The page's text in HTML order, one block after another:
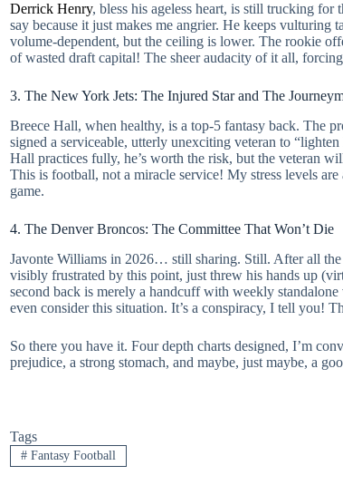
Derrick Henry, bless his ageless heart, is still trucking for
say because it just makes me angrier. He keeps
volume-dependent, but the ceiling is lower. The rookie
of wasted draft capital! The sheer audacity of it all,
3. The New York Jets: The Injured Star and The
Breece Hall, when healthy, is a top-5 fantasy back. The
signed a serviceable, utterly unexciting veteran to
Hall practices fully, he’s worth the risk, but the veteran
This is football, not a miracle service! My stress levels
game.
4. The Denver Broncos: The Committee That Won’t Die
Javonte Williams in 2026… still sharing. Still. After all the
visibly frustrated by this point, just threw his hands up
second back is merely a handcuff with weekly
even consider this situation. It’s a conspiracy, I tell you!
So there you have it. Four depth charts designed, I’m
prejudice, a strong stomach, and maybe, just maybe, a
Tags
#Fantasy Football